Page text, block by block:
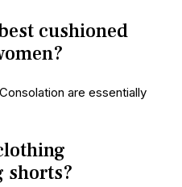
cushioned
are essentially
shorts?